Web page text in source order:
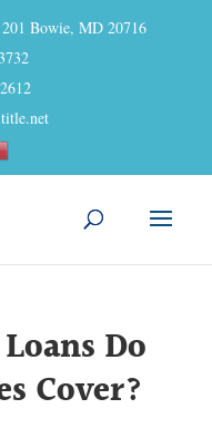
Bowie, MD 20716
Do
Cover?